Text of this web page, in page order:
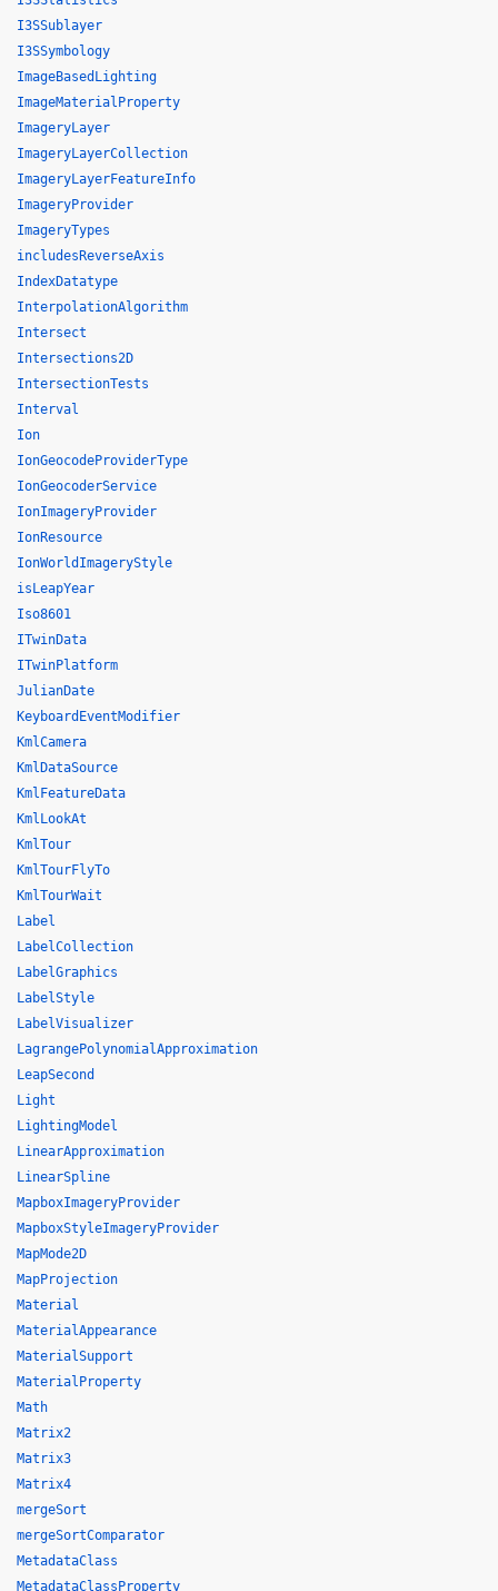
I3SSublayer
I3SSymbology
ImageBasedLighting
ImageMaterialProperty
ImageryLayer
ImageryLayerCollection
ImageryLayerFeatureInfo
ImageryProvider
ImageryTypes
includesReverseAxis
IndexDatatype
InterpolationAlgorithm
Intersect
Intersections2D
IntersectionTests
Interval
Ion
IonGeocodeProviderType
IonGeocoderService
IonImageryProvider
IonResource
IonWorldImageryStyle
isLeapYear
Iso8601
ITwinData
ITwinPlatform
JulianDate
KeyboardEventModifier
KmlCamera
KmlDataSource
KmlFeatureData
KmlLookAt
KmlTour
KmlTourFlyTo
KmlTourWait
Label
LabelCollection
LabelGraphics
LabelStyle
LabelVisualizer
LagrangePolynomialApproximation
LeapSecond
Light
LightingModel
LinearApproximation
LinearSpline
MapboxImageryProvider
MapboxStyleImageryProvider
MapMode2D
MapProjection
Material
MaterialAppearance
MaterialSupport
MaterialProperty
Math
Matrix2
Matrix3
Matrix4
mergeSort
mergeSortComparator
MetadataClass
MetadataClassProperty